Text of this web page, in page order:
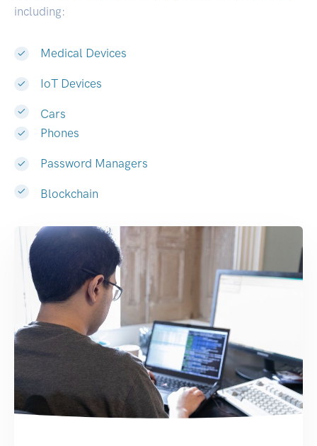
including:
Medical Devices
IoT Devices
Cars
Phones
Password Managers
Blockchain